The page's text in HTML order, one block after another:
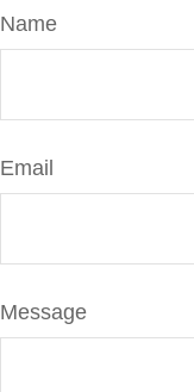
Name
Email
Message